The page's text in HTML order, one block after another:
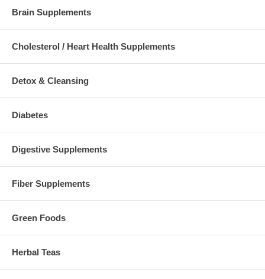
Brain Supplements
Cholesterol / Heart Health Supplements
Detox & Cleansing
Diabetes
Digestive Supplements
Fiber Supplements
Green Foods
Herbal Teas